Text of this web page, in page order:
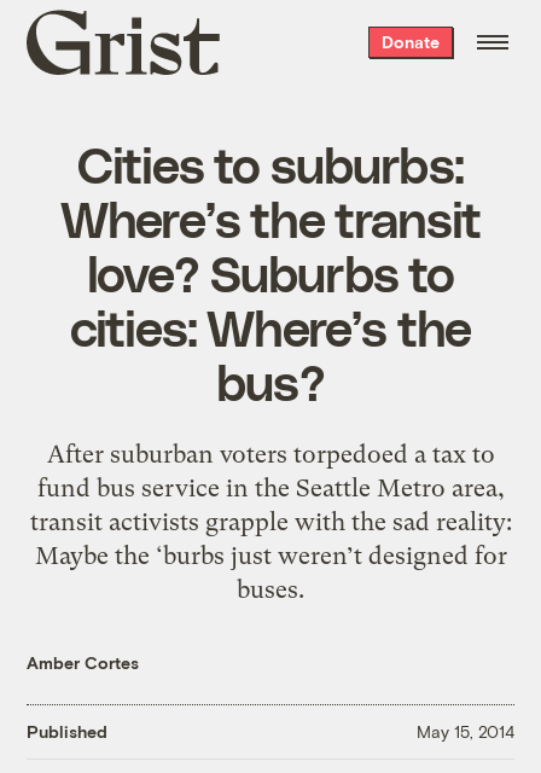
Grist
home
Donate
Cities to suburbs:
Where’s the transit
love? Suburbs to
cities: Where’s the
bus?
After suburban voters torpedoed a tax to
fund bus service in the Seattle Metro area,
transit activists grapple with the sad reality:
Maybe the ‘burbs just weren’t designed for
buses.
Amber Cortes
Published May 15, 2014